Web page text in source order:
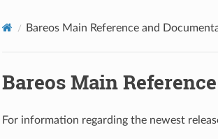
Bareos Main Reference and
Bareos Main
For information regarding the newest